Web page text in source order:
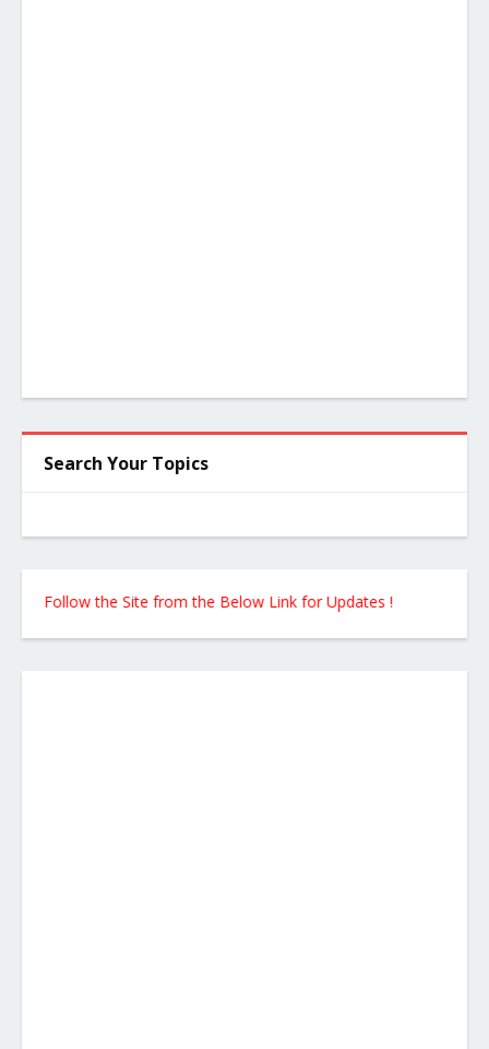
Search Your Topics
Follow the Site from the Below Link for Updates !